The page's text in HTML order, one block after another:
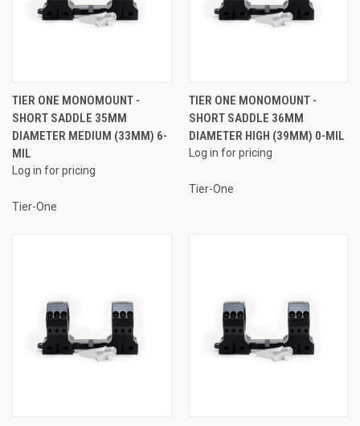
TIER ONE MONOMOUNT -
SHORT SADDLE 35MM
DIAMETER MEDIUM (33MM) 6-
MIL
Log in for pricing
Tier-One
TIER ONE MONOMOUNT -
SHORT SADDLE 36MM
DIAMETER HIGH (39MM) 0-MIL
Log in for pricing
Tier-One